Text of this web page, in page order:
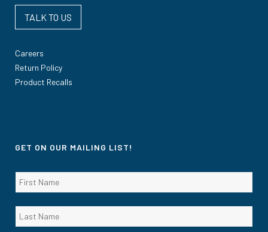
TALK TO US
Careers
Return Policy
Product Recalls
GET ON OUR MAILING LIST!